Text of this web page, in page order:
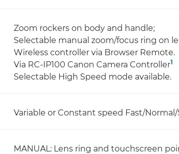
Zoom rockers on body and handle;
Selectable manual zoom/focus ring on
Wireless controller via Browser Remote.
Via RC-IP100 Canon Camera Controller1
Selectable High Speed mode available.
Variable or Constant speed Fast/
MANUAL: Lens ring and touchscreen